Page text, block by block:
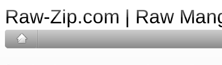
Raw-Zip.com | Raw